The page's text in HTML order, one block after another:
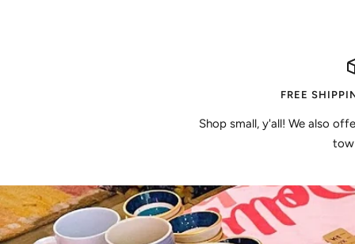
FREE
Shop small, y'all! We also